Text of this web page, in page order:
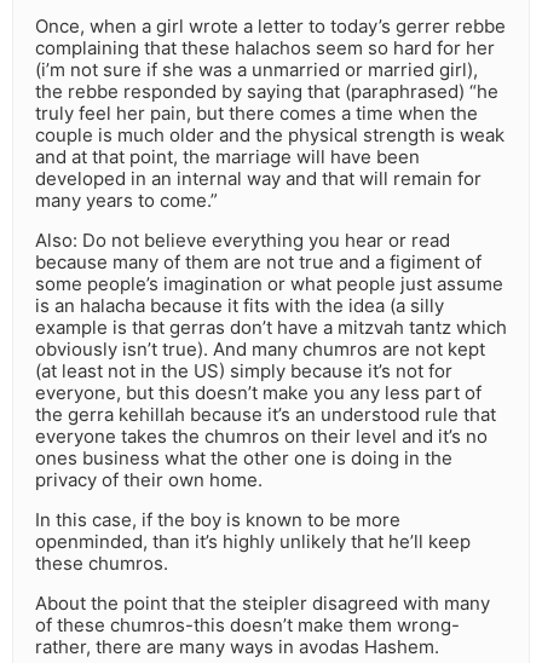
Once, when a girl wrote a letter to today’s gerrer rebbe
complaining that these halachos seem so hard for her
(i’m not sure if she was a unmarried or married girl),
the rebbe responded by saying that (paraphrased) “he
truly feel her pain, but there comes a time when the
couple is much older and the physical strength is weak
and at that point, the marriage will have been
developed in an internal way and that will remain for
many years to come.”
Also: Do not believe everything you hear or read
because many of them are not true and a figiment of
some people’s imagination or what people just assume
is an halacha because it fits with the idea (a silly
example is that gerras don’t have a mitzvah tantz which
obviously isn’t true). And many chumros are not kept
(at least not in the US) simply because it’s not for
everyone, but this doesn’t make you any less part of
the gerra kehillah because it’s an understood rule that
everyone takes the chumros on their level and it’s no
ones business what the other one is doing in the
privacy of their own home.
In this case, if the boy is known to be more
openminded, than it’s highly unlikely that he’ll keep
these chumros.
About the point that the steipler disagreed with many
of these chumros-this doesn’t make them wrong-
rather, there are many ways in avodas Hashem.